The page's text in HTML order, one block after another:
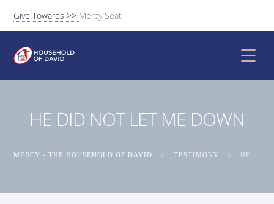
Give Towards >> Mercy Seat
HE DID NOT LET ME DOWN
MERCY - THE HOUSEHOLD OF DAVID > TESTIMONY > HE DID NOT LET ME DOWN